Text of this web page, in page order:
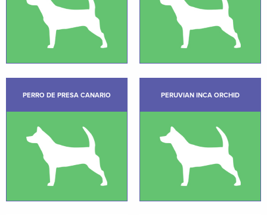
PERRO DE PRESA CANARIO PERUVIAN INCA ORCHID